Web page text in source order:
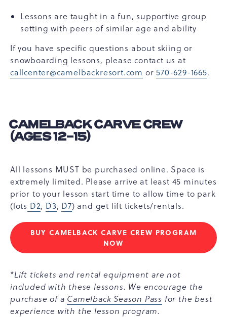
Lessons are taught in a fun, supportive group
setting with peers of similar age and ability
If you have specific questions about skiing or
snowboarding lessons, please contact us at
callcenter@camelbackresort.com or 570-629-1665.
CAMELBACK CARVE CREW
(AGES 12-15)
All lessons MUST be purchased online. Space is
extremely limited. Please arrive at least 45 minutes
prior to your lesson start time to allow time to park
(lots D2, D3, D7) and get lift tickets/rentals.
BUY CAMELBACK CARVE CREW PROGRAM
NOWCAMELBACK
CARVE
(AGES
12-
15)
*Lift tickets and rental equipment are not
included with these lessons. We encourage the
purchase of a Camelback Season Pass for the best
experience with the lesson program.